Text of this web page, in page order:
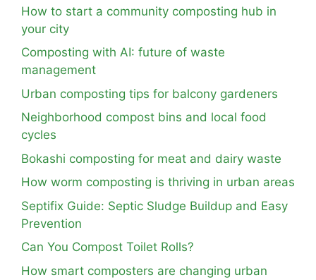
How to start a community composting hub in
your city
Composting with AI: future of waste
management
Urban composting tips for balcony gardeners
Neighborhood compost bins and local food
cycles
Bokashi composting for meat and dairy waste
How worm composting is thriving in urban areas
Septifix Guide: Septic Sludge Buildup and Easy
Prevention
Can You Compost Toilet Rolls?
How smart composters are changing urban